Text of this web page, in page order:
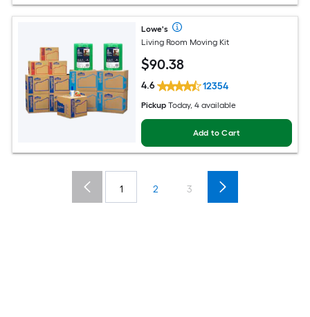
Lowe's
Living Room Moving Kit
$90.38
4.6 12354
Pickup Today, 4 available
Add to Cart
1 2 3